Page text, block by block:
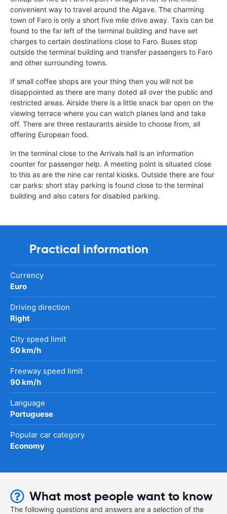
convenient way to travel around the Algave. The charming
town of Faro is only a short five mile drive away. Taxis can be
found to the far left of the terminal building and have set
charges to certain destinations close to Faro. Buses stop
outside the terminal building and transfer passengers to Faro
and other surrounding towns.
If small coffee shops are your thing then you will not be
disappointed as there are many doted all over the public and
restricted areas. Airside there is a little snack bar open on the
viewing terrace where you can watch planes land and take
off. There are three restaurants airside to choose from, all
offering European food.
In the terminal close to the Arrivals hall is an information
counter for passenger help. A meeting point is situated close
to this as are the nine car rental kiosks. Outside there are four
car parks: short stay parking is found close to the terminal
building and also caters for disabled parking.
Practical information
Currency
Euro
Driving direction
Right
City speed limit
50 km/h
Freeway speed limit
90 km/h
Language
Portuguese
Popular car category
Economy
What most people want to know
The following questions and answers are a selection of the